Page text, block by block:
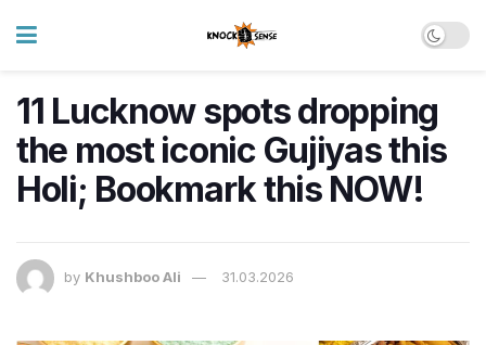
11 Lucknow spots dropping
the most iconic Gujiyas this
Holi; Bookmark this NOW!
by Khushboo Ali 31.03.2026